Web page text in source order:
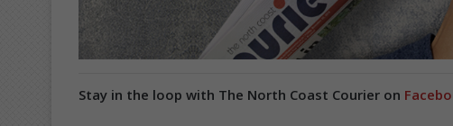
Stay in the loop with The North Coast Courier on